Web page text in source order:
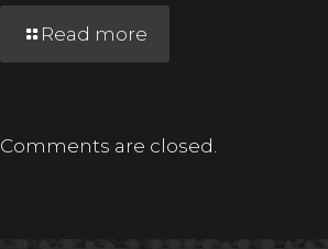
Read more
Comments are closed.